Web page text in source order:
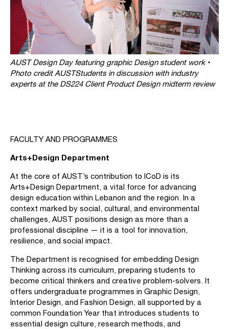
AUST Design Day featuring graphic Design student work •
Photo credit AUSTStudents in discussion with industry
experts at the DS224 Client Product Design midterm review
FACULTY AND PROGRAMMES
Arts+Design Department
At the core of AUST’s contribution to ICoD is its
Arts+Design Department, a vital force for advancing
design education within Lebanon and the region. In a
context marked by social, cultural, and environmental
challenges, AUST positions design as more than a
professional discipline — it is a tool for innovation,
resilience, and social impact.
The Department is recognised for embedding Design
Thinking across its curriculum, preparing students to
become critical thinkers and creative problem-solvers. It
offers undergraduate programmes in Graphic Design,
Interior Design, and Fashion Design, all supported by a
common Foundation Year that introduces students to
essential design culture, research methods, and